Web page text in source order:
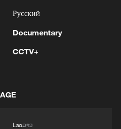
IN UKRAINE IS
ELECTRICITY AFTER
in focus as top scholars
MODEL THAT CAN
Русский
Documentary
CCTV+
Laoລາວ